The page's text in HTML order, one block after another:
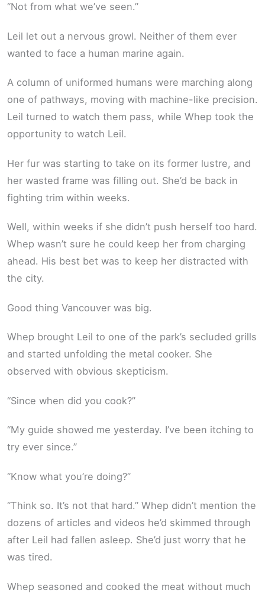
“Not from what we’ve seen.”
Leil let out a nervous growl. Neither of them ever
wanted to face a human marine again.
A column of uniformed humans were marching along
one of pathways, moving with machine-like precision.
Leil turned to watch them pass, while Whep took the
opportunity to watch Leil.
Her fur was starting to take on its former lustre, and
her wasted frame was filling out. She’d be back in
fighting trim within weeks.
Well, within weeks if she didn’t push herself too hard.
Whep wasn’t sure he could keep her from charging
ahead. His best bet was to keep her distracted with
the city.
Good thing Vancouver was big.
Whep brought Leil to one of the park’s secluded grills
and started unfolding the metal cooker. She
observed with obvious skepticism.
“Since when did you cook?”
“My guide showed me yesterday. I’ve been itching to
try ever since.”
“Know what you’re doing?”
“Think so. It’s not that hard.” Whep didn’t mention the
dozens of articles and videos he’d skimmed through
after Leil had fallen asleep. She’d just worry that he
was tired.
Whep seasoned and cooked the meat without much